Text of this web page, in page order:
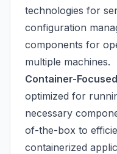
technologies for
configuration
components for
multiple machines.
Container-
optimized for
necessary
of-the-box to
containerized